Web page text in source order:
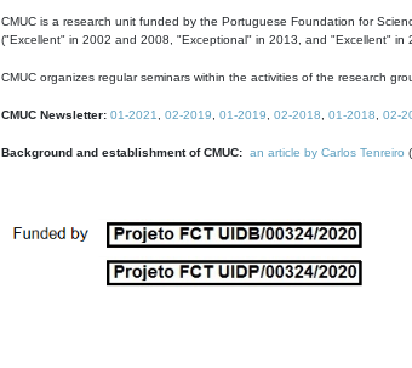
CMUC is a research unit funded by the Portuguese Foundation for
("Excellent" in 2002 and 2008, "Exceptional" in 2013, and "Excellent" in
CMUC organizes regular seminars within the activities of the research
CMUC Newsletter: 01-2021 02-2019 01-2019 02-2018 01-2018 02-
Background and establishment of CMUC: an article by Carlos Tenreiro